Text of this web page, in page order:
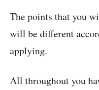
The points that you
will be different
applying.
All throughout you